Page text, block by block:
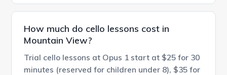
How much do cello lessons cost in
Mountain View?
Trial cello lessons at Opus 1 start at $25 for 30
minutes (reserved for children under 8), $35 for